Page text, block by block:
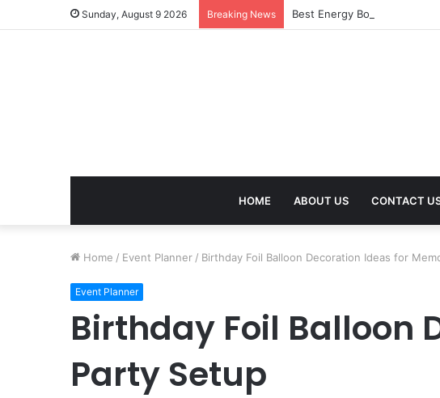
Sunday, August 9 2026 Breaking News Best Energy Boosting
HOME ABOUT US CONTACT
Home / Event Planner / Birthday Foil Balloon Decoration Ideas for
Event Planner
Birthday Foil Balloon
Party Setup